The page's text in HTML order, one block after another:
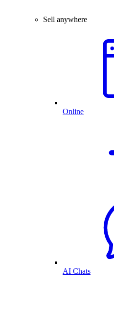
Sell anywhere
Online
AI Chats